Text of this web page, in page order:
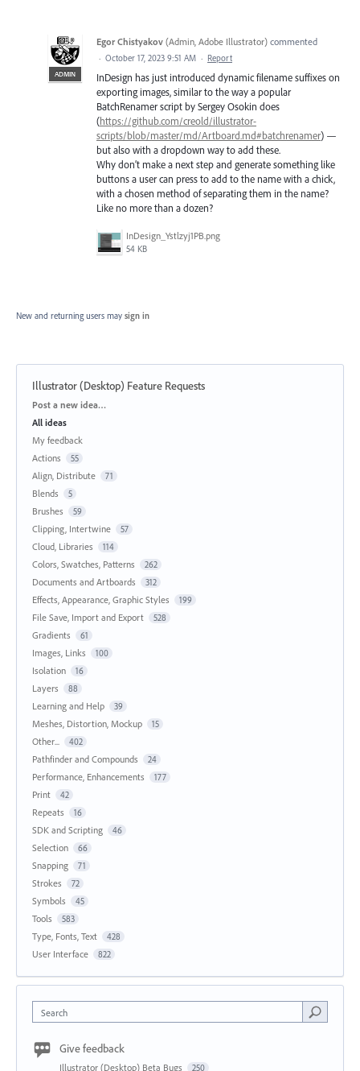
ADMIN
Egor Chistyakov (Admin, Adobe Illustrator) commented
· October 17, 2023 9:51 AM · Report
InDesign has just introduced dynamic filename suffixes on
exporting images, similar to the way a popular
BatchRenamer script by Sergey Osokin does
(https://github.com/creold/illustrator-
scripts/blob/master/md/Artboard.md#batchrenamer) —
but also with a dropdown way to add these.
Why don’t make a next step and generate something like
buttons a user can press to add to the name with a chick,
with a chosen method of separating them in the name?
Like no more than a dozen?
InDesign_Ystlzyj1PB.png
54 KB
New and returning users may sign in
Illustrator (Desktop) Feature Requests
Categories
Post a new idea…
All ideas
My feedback
Actions
55
Align, Distribute 71
Blends 5
Brushes 59
Clipping, Intertwine 57
Cloud, Libraries 114
Colors, Swatches, Patterns 262
Documents and Artboards 312
Effects, Appearance, Graphic Styles 199
File Save, Import and Export 528
Gradients 61
Images, Links 100
Isolation 16
Layers 88
Learning and Help 39
Meshes, Distortion, Mockup 15
Other... 402
Pathfinder and Compounds 24
Performance, Enhancements 177
Print 42
Repeats 16
SDK and Scripting 46
Selection 66
Snapping 71
Strokes 72
Symbols 45
Tools 583
Type, Fonts, Text 428
User Interface 822
Search
Give feedback
Illustrator (Desktop) Beta Bugs 250